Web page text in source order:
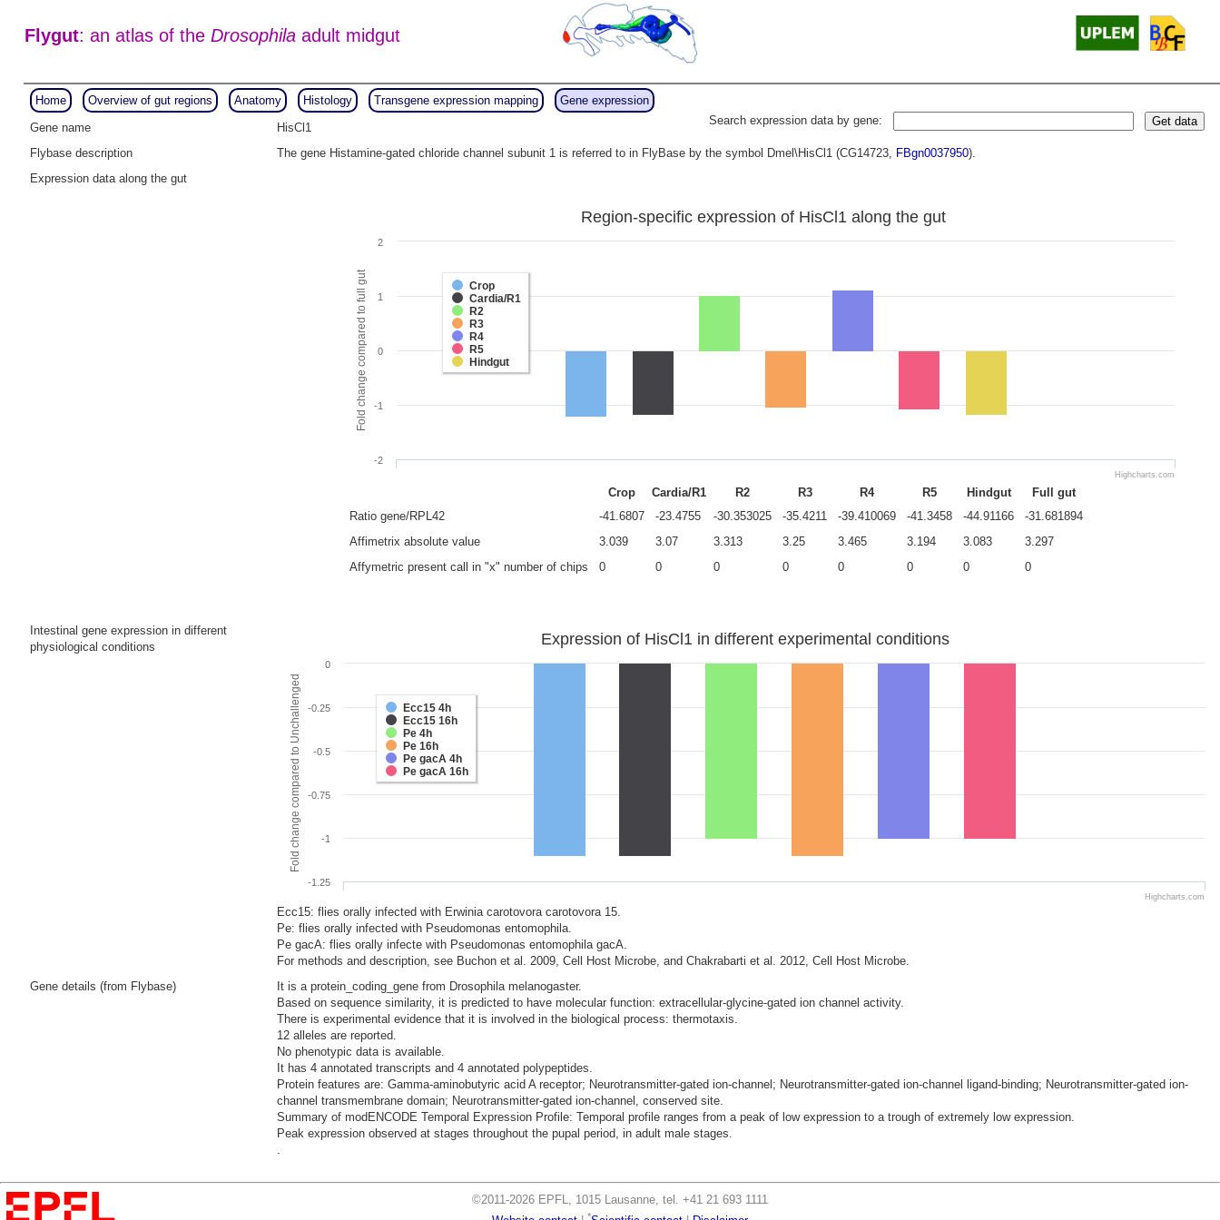
Flygut: an atlas of the Drosophilaadult midgut
Home Overview of gut regions Anatomy Histology Transgene expression mapping
Gene expression
Search expression data by gene:
Get data
Gene name
HisCl1
Flybase description
The gene Histamine-gated chloride channel subunit 1 is referred to in FlyBase by the symbol Dmel\HisCl1 (CG14723, FBgn0037950).
Expression data along the gut
Fold change compared to full gut
Region-specific expression of HisCl1 along the gut
Crop
Cardia/R1
R2
R3
R4
R5
Hindgut
-2
-1
0
1
2
Highcharts.com
Crop Cardia/R1 R2 R3 R4 R5 Hindgut
Full gut
Ratio gene/RPL42
-41.6807 -23.4755 -30.353025 -35.4211 -39.410069 -41.3458 -44.91166
-31.681894
Affimetrix absolute value
3.039 3.07 3.313 3.25 3.465 3.194 3.083
3.297
Affymetric present call in "x" number of chips
0 0 0 0 0 0 0 0
Intestinal gene expression in different
physiological conditions
Fold change compared to Unchallenged
Expression of HisCl1 in different experimental conditions
Ecc15 4h
Ecc15 16h
Pe 4h
Pe 16h
Pe gacA 4h
Pe gacA 16h
-1.25
-1
-0.75
-0.5
-0.25
0
Highcharts.com
Ecc15: flies orally infected with Erwinia carotovora carotovora 15.
Pe: flies orally infected with Pseudomonas entomophila.
Pe gacA: flies orally infecte with Pseudomonas entomophila gacA.
For methods and description, see Buchon et al. 2009, Cell Host Microbe, and Chakrabarti et al. 2012, Cell Host Microbe.
Gene details (from Flybase)
It is a protein_coding_gene from Drosophila melanogaster.
Based on sequence similarity, it is predicted to have molecular function: extracellular-glycine-gated ion channel activity.
There is experimental evidence that it is involved in the biological process: thermotaxis.
12 alleles are reported.
No phenotypic data is available.
It has 4 annotated transcripts and 4 annotated polypeptides.
Protein features are: Gamma-aminobutyric acid A receptor; Neurotransmitter-gated ion-channel; Neurotransmitter-gated ion-channel ligand-binding; Neurotransmitter-gated ion-
channel transmembrane domain; Neurotransmitter-gated ion-channel, conserved site.
Summary of modENCODE Temporal Expression Profile: Temporal profile ranges from a peak of low expression to a trough of extremely low expression.
Peak expression observed at stages throughout the pupal period, in adult male stages.
.
©2011-2026 EPFL, 1015 Lausanne, tel. +41 21 693 1111
*